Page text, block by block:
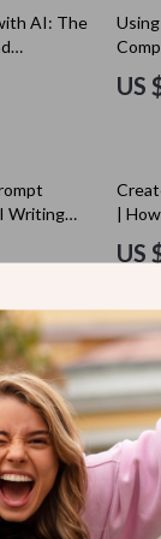
Pet
AI: The
US
Writing
&
|
US
| AI
for
US
|